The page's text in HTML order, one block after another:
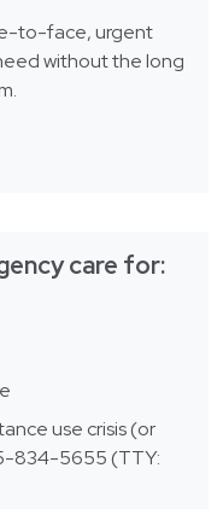
to-face, urgent
without the long
care for:
use crisis (or
834-5655 (TTY: